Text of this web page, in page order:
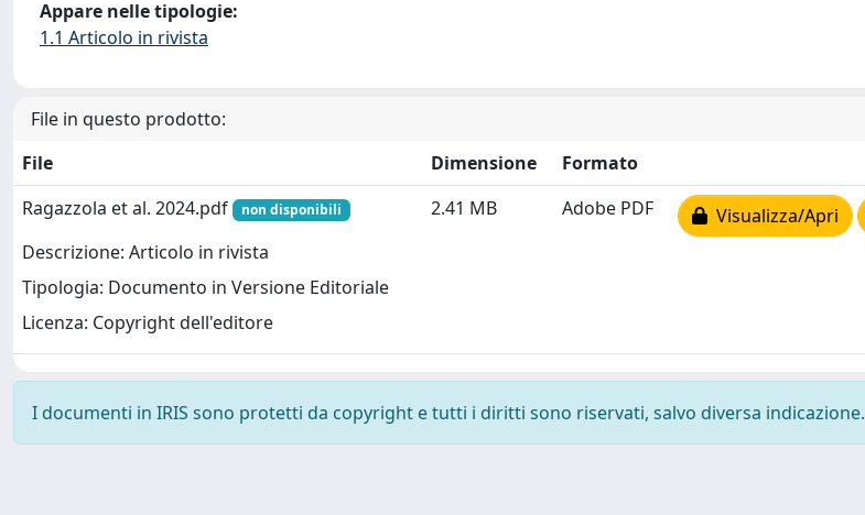
Appare nelle tipologie:
1.1 Articolo in rivista
File in questo prodotto:
File
Dimensione
Formato
Ragazzola et al. 2024.pdf
non disponibili
Descrizione: Articolo in rivista
Tipologia: Documento in Versione Editoriale
Licenza: Copyright dell'editore
2.41 MB Adobe PDF Visualizza/Apri
I documenti in IRIS sono protetti da copyright e tutti i diritti sono riservati, salvo diversa indicazione.